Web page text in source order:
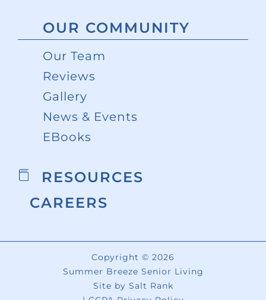
OUR COMMUNITY
Our Team
Reviews
Gallery
News & Events
EBooks
RESOURCES
CAREERS
Copyright © 2026
Summer Breeze Senior Living
Site by Salt Rank